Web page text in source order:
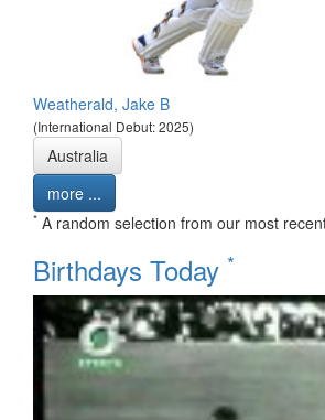
Weatherald, Jake B
(International Debut: 2025)
Australia
more ...
* A random selection from our most
Birthdays Today *